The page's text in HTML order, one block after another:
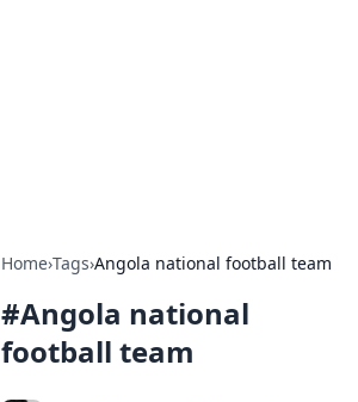
Home›Tags›Angola national football team
#Angola national
football team